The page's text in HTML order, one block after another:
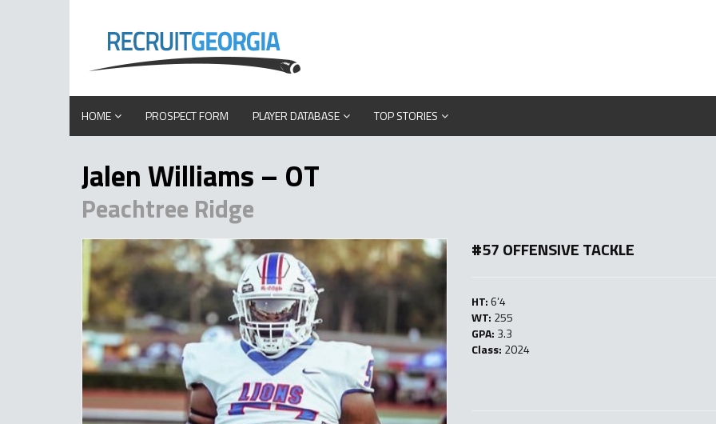
HOME PROSPECT FORM PLAYER DATABASE TOP STORIES
Jalen Williams – OT
Peachtree Ridge
#57 OFFENSIVE TACKLE
HT:6’4
WT: 255
GPA: 3.3
Class: 2024